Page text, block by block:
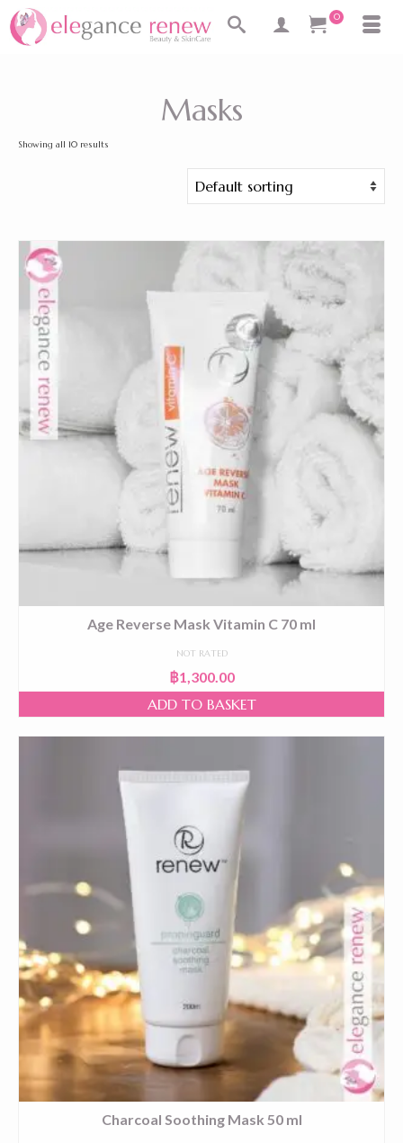
0
Masks
Showing all 10 results
Age Reverse Mask Vitamin C 70 ml
NOT RATED
฿1,300.00
ADD TO BASKET
Charcoal Soothing Mask 50 ml